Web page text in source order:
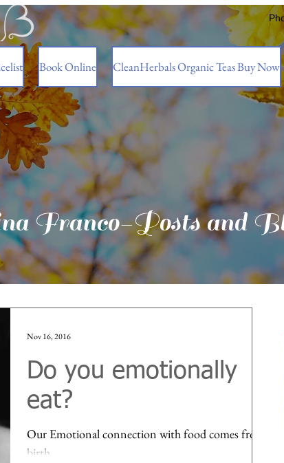
Book Online CleanHerbals Organic Teas Buy Now
Franco-Posts and
Do you emotionally
eat?
Our Emotional connection with food comes from
birth...
Nov 16, 2016